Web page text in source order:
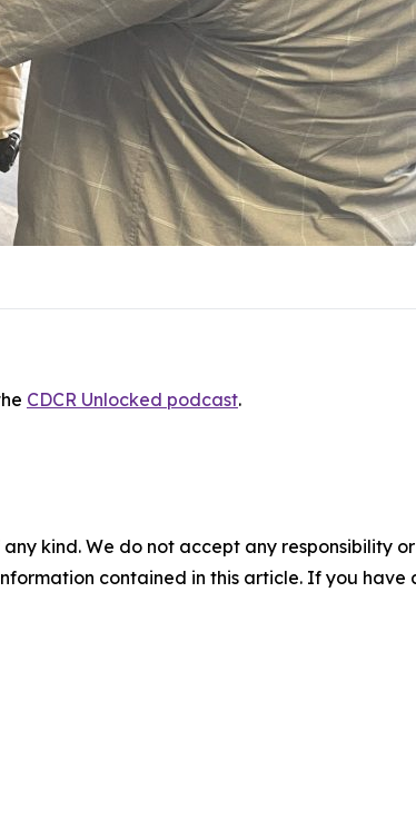
CDCR Unlocked podcast.
kind. We do not accept any responsibility
contained in this article. If you have